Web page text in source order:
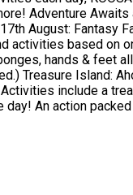
Summer Special
activities based on
hands & feet
for
include a
Kids
**As Wet 'n' Wild